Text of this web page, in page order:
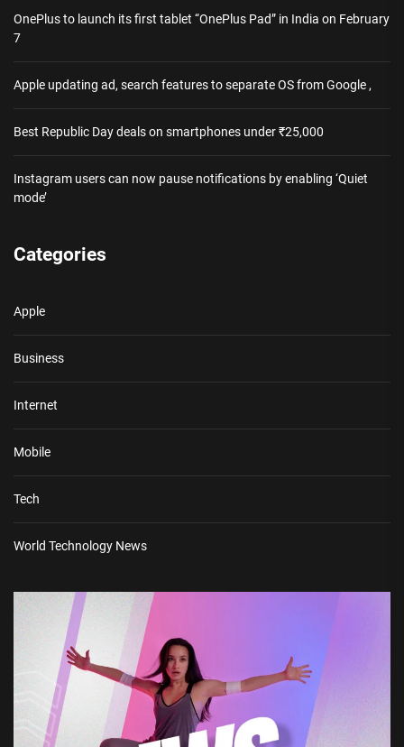
OnePlus to launch its first tablet “OnePlus Pad” in India on February
7
Apple updating ad, search features to separate OS from Google ,
Best Republic Day deals on smartphones under ₹25,000
Instagram users can now pause notifications by enabling ‘Quiet
mode’
Categories
Apple
Business
Internet
Mobile
Tech
World Technology News